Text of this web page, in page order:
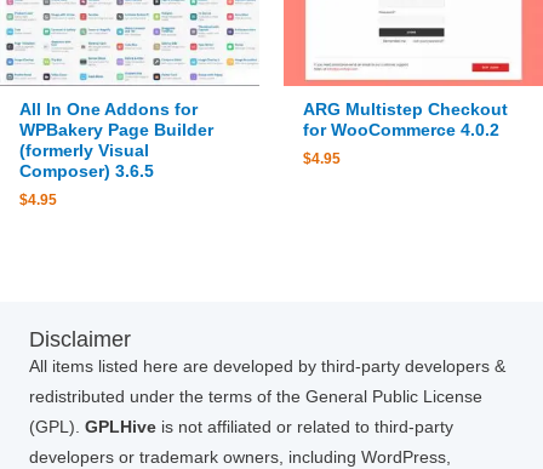
All In One Addons for
WPBakery Page Builder
(formerly Visual
Composer) 3.6.5
$4.95
ARG Multistep Checkout
for WooCommerce 4.0.2
$4.95
Disclaimer
All items listed here are developed by third-party developers &
redistributed under the terms of the General Public License
(GPL). GPLHive is not affiliated or related to third-party
developers or trademark owners, including WordPress,